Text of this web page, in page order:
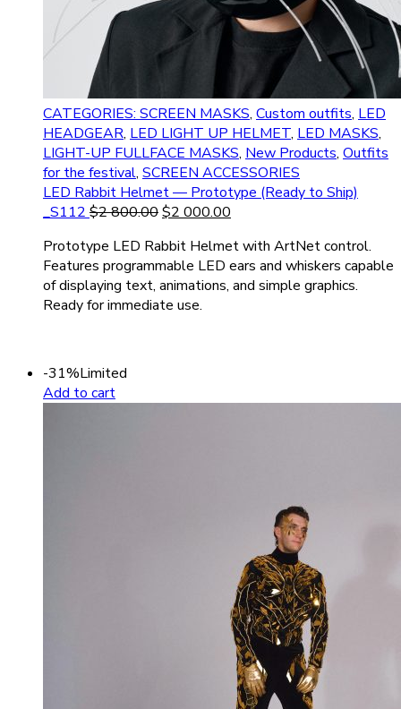
CATEGORIES: SCREEN MASKS, Custom outfits, LED
HEADGEAR, LED LIGHT UP HELMET, LED MASKS,
LIGHT-UP FULLFACE MASKS, New Products, Outfits
for the festival, SCREEN ACCESSORIES
LED Rabbit Helmet — Prototype (Ready to Ship)
_S112 $2 800.00$2 000.00
Prototype LED Rabbit Helmet with ArtNet control.
Features programmable LED ears and whiskers capable
of displaying text, animations, and simple graphics.
Ready for immediate use.
-31%Limited
Add to cart